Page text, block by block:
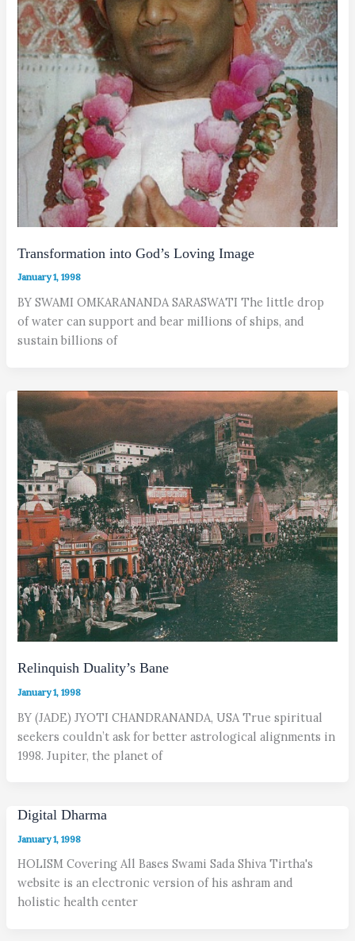
Transformation into God’s Loving Image
January 1, 1998
BY SWAMI OMKARANANDA SARASWATI The little drop
of water can support and bear millions of ships, and
sustain billions of
Relinquish Duality’s Bane
January 1, 1998
BY (JADE) JYOTI CHANDRANANDA, USA True spiritual
seekers couldn’t ask for better astrological alignments in
1998. Jupiter, the planet of
Digital Dharma
January 1, 1998
HOLISM Covering All Bases Swami Sada Shiva Tirtha's
website is an electronic version of his ashram and
holistic health center